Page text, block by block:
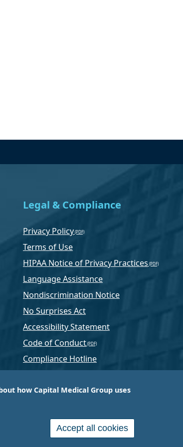
how Capital Medical Group uses
Accept all cookies
Legal & Compliance
Privacy Policy
Terms of Use
HIPAA Notice of Privacy Practices
Language Assistance
Nondiscrimination Notice
No Surprises Act
Accessibility Statement
Code of Conduct
Compliance Hotline
company that is one of the nation’s